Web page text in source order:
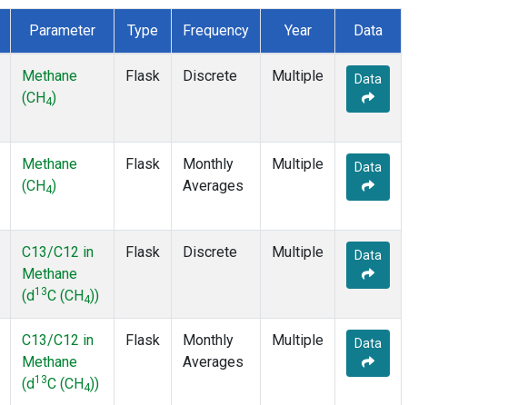
Parameter Type Frequency Year Data
Methane
(CH4)
Flask Discrete Multiple Data
Methane
(CH4)
Flask
Monthly
Averages
Multiple Data
C13/C12 in
Methane
(d13C (CH4))
Flask Discrete Multiple Data
C13/C12 in
Methane
(d13C (CH4))
Flask
Monthly
Averages
Multiple Data